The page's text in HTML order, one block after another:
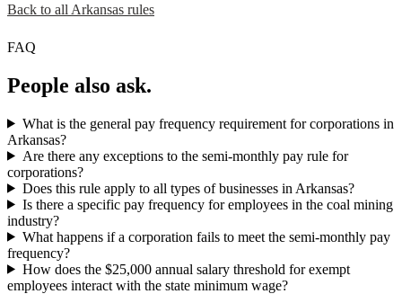
Back to all Arkansas rules
FAQ
People also ask.
What is the general pay frequency requirement for corporations in
Arkansas?
Are there any exceptions to the semi-monthly pay rule for
corporations?
Does this rule apply to all types of businesses in Arkansas?
Is there a specific pay frequency for employees in the coal mining
industry?
What happens if a corporation fails to meet the semi-monthly pay
frequency?
How does the $25,000 annual salary threshold for exempt
employees interact with the state minimum wage?